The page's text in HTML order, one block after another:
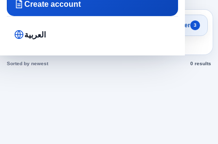
Create account
العربية
Search results
Researchers in Egypt jobs
today
Filter 3
Sorted by newest 0 results